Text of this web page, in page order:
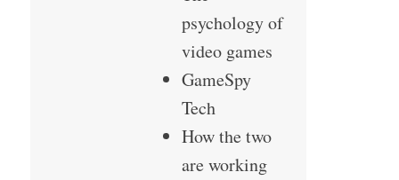
psychology of
video games
GameSpy
Tech
How the two
are working